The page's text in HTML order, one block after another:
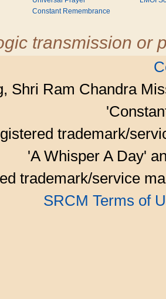
Constant Remembrance
transmission or
Shri Ram Chandra
trademark/
'A Whisper A Day'
trademark/service
SRCM Terms of